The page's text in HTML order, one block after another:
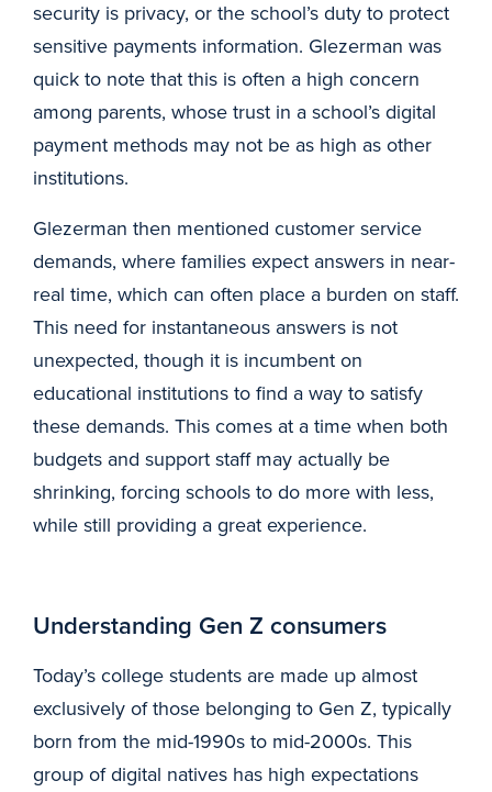
security is privacy, or the school’s duty to protect
sensitive payments information. Glezerman was
quick to note that this is often a high concern
among parents, whose trust in a school’s digital
payment methods may not be as high as other
institutions.
Glezerman then mentioned customer service
demands, where families expect answers in near-
real time, which can often place a burden on staff.
This need for instantaneous answers is not
unexpected, though it is incumbent on
educational institutions to find a way to satisfy
these demands. This comes at a time when both
budgets and support staff may actually be
shrinking, forcing schools to do more with less,
while still providing a great experience.
Understanding Gen Z consumers
Today’s college students are made up almost
exclusively of those belonging to Gen Z, typically
born from the mid-1990s to mid-2000s. This
group of digital natives has high expectations